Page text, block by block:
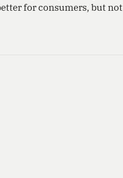
for consumers, but not